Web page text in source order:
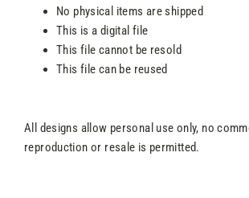
No physical items are shipped
This is a digital file
This file cannot be resold
This file can be reused
All designs allow personal use only, no
reproduction or resale is permitted.